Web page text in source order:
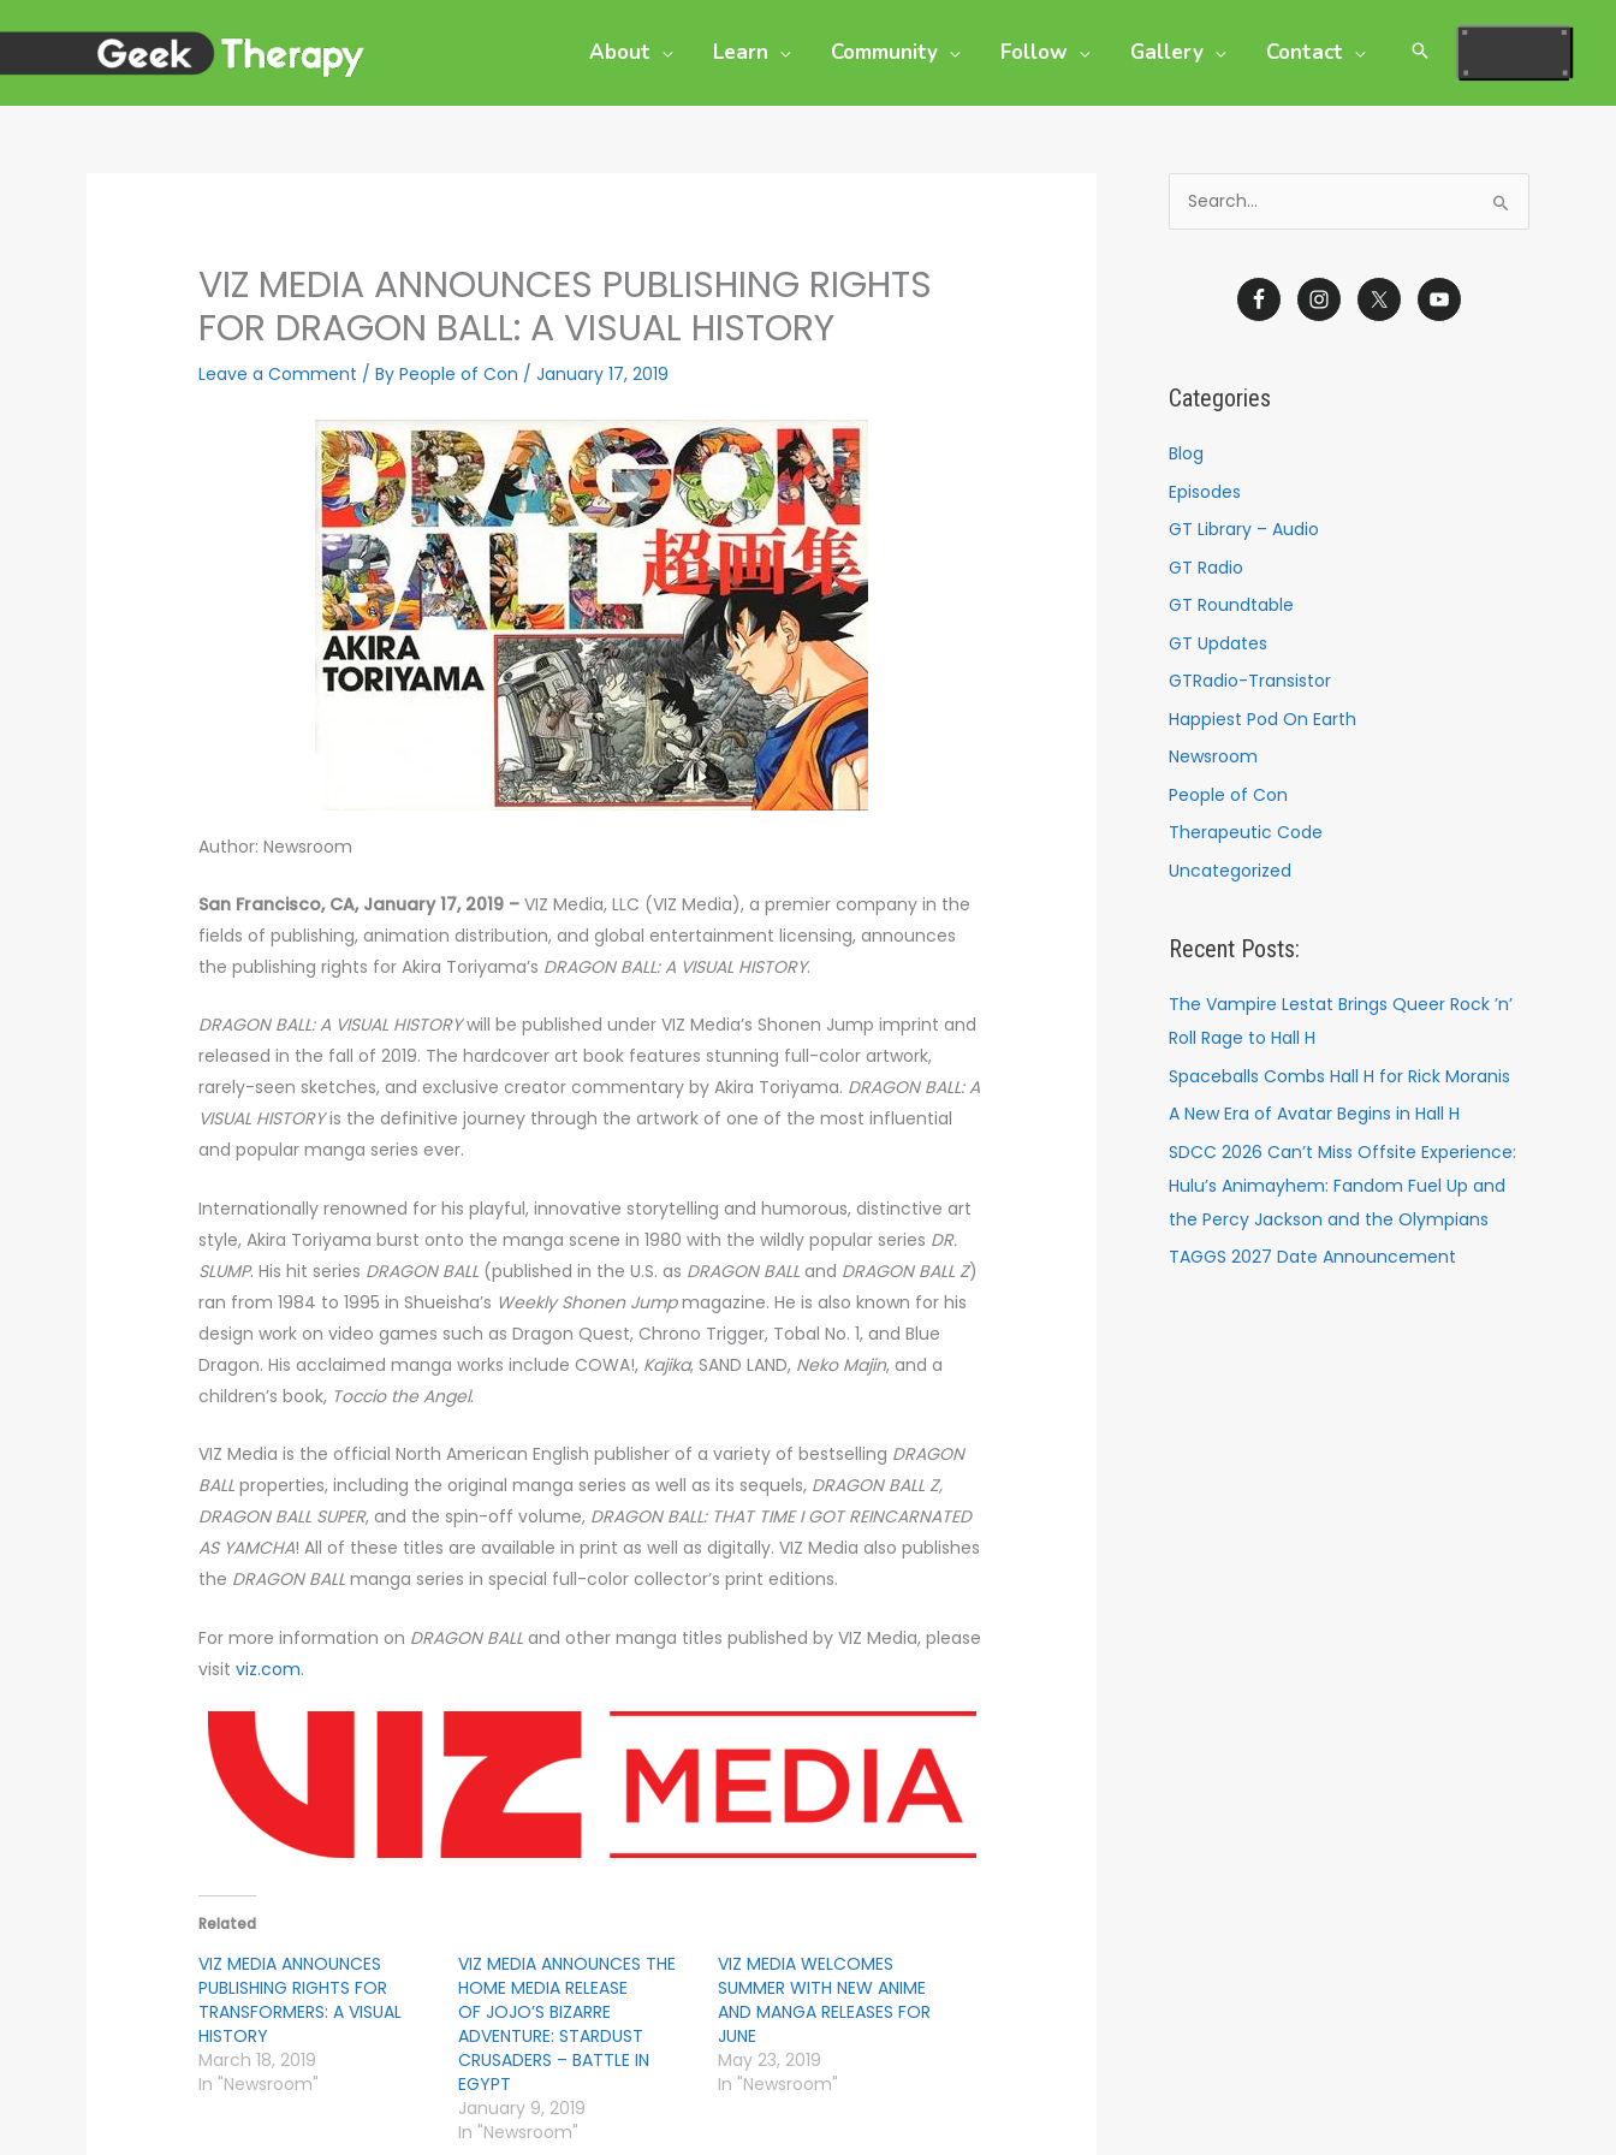
content
About Learn Community Follow Gallery Contact
VIZ MEDIA ANNOUNCES PUBLISHING RIGHTS
FOR DRAGON BALL: A VISUAL HISTORY
Leave a Comment / ByPeople of Con /January 17, 2019
Author: Newsroom
San Francisco, CA, January 17, 2019 – VIZ Media, LLC (VIZ Media), a premier company in the
fields of publishing, animation distribution, and global entertainment licensing, announces
the publishing rights for Akira Toriyama’s DRAGON BALL: A VISUAL HISTORY.
DRAGON BALL: A VISUAL HISTORYwill be published under VIZ Media’s Shonen Jump imprint and
released in the fall of 2019. The hardcover art book features stunning full-color artwork,
rarely-seen sketches, and exclusive creator commentary by Akira Toriyama. DRAGON BALL: A
VISUAL HISTORYis the definitive journey through the artwork of one of the most influential
and popular manga series ever.
Internationally renowned for his playful, innovative storytelling and humorous, distinctive art
style, Akira Toriyama burst onto the manga scene in 1980 with the wildly popular series DR.
SLUMP. His hit series DRAGON BALL (published in the U.S. as DRAGON BALLand DRAGON BALL Z)
ran from 1984 to 1995 in Shueisha’s Weekly Shonen Jumpmagazine. He is also known for his
design work on video games such as Dragon Quest, Chrono Trigger, Tobal No. 1, and Blue
Dragon. His acclaimed manga works include COWA!, Kajika, SAND LAND, Neko Majin, and a
children’s book, Toccio the Angel.
VIZ Media is the official North American English publisher of a variety of bestselling DRAGON
BALL properties, including the original manga series as well as its sequels, DRAGON BALL Z,
DRAGON BALL SUPER, and the spin-off volume, DRAGON BALL: THAT TIME I GOT REINCARNATED
AS YAMCHA! All of these titles are available in print as well as digitally. VIZ Media also publishes
the DRAGON BALLmanga series in special full-color collector’s print editions.
For more information on DRAGON BALL and other manga titles published by VIZ Media, please
visitviz.com.
Related
VIZ MEDIA ANNOUNCES
PUBLISHING RIGHTS FOR
TRANSFORMERS: A VISUAL
HISTORY
March 18, 2019
In "Newsroom"
VIZ MEDIA ANNOUNCES THE
HOME MEDIA RELEASE
OF JOJO’S BIZARRE
ADVENTURE: STARDUST
CRUSADERS – BATTLE IN
EGYPT
January 9, 2019
In "Newsroom"
VIZ MEDIA WELCOMES
SUMMER WITH NEW ANIME
AND MANGA RELEASES FOR
JUNE
May 23, 2019
In "Newsroom"
fCategories
Blog
Episodes
GT Library – Audio
GT Radio
GT Roundtable
GT Updates
GTRadio-Transistor
Happiest Pod On Earth
Newsroom
People of Con
Therapeutic Code
Uncategorized
Recent Posts:
The Vampire Lestat Brings Queer Rock ’n’
Roll Rage to Hall H
Spaceballs Combs Hall H for Rick Moranis
A New Era of Avatar Begins in Hall H
SDCC 2026 Can’t Miss Offsite Experience:
Hulu’s Animayhem: Fandom Fuel Up and
the Percy Jackson and the Olympians
TAGGS 2027 Date Announcement